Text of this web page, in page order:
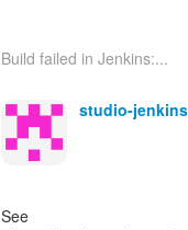
Build failed in Jenkins:...
studio-
See